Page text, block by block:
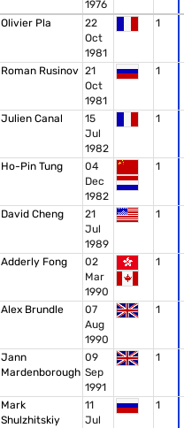
1976
Olivier Pla
22
Oct
1981
1
Roman Rusinov 21
Oct
1981
1
Julien Canal
15
Jul
1982
1
Ho-Pin Tung
04
Dec
1982
1
David Cheng
21
Jul
1989
1
Adderly Fong
02
Mar
1990
1
Alex Brundle
07
Aug
1990
1
Jann
Mardenborough
09
Sep
1991
1
Mark
Shulzhitskiy
11
Jul
1